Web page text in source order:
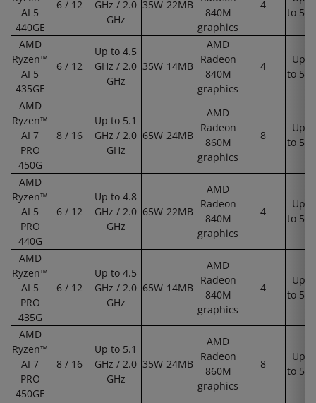
AI 5
440GE
6 / 12
GHz / 2.0
GHz
35W 22MB
840M
graphics
4
to 50
AMD
Ryzen™
AI 5
435GE
6 / 12
Up to 4.5
GHz / 2.0
GHz
35W 14MB
AMD
Radeon
840M
graphics
4
Up
to 50
AMD
Ryzen™
AI 7
PRO
450G
8 / 16
Up to 5.1
GHz / 2.0
GHz
65W 24MB
AMD
Radeon
860M
graphics
8
Up
to 50
AMD
Ryzen™
AI 5
PRO
440G
6 / 12
Up to 4.8
GHz / 2.0
GHz
65W 22MB
AMD
Radeon
840M
graphics
4
Up
to 50
AMD
Ryzen™
AI 5
PRO
435G
6 / 12
Up to 4.5
GHz / 2.0
GHz
65W 14MB
AMD
Radeon
840M
graphics
4
Up
to 50
AMD
Ryzen™
AI 7
PRO
450GE
8 / 16
Up to 5.1
GHz / 2.0
GHz
35W 24MB
AMD
Radeon
860M
graphics
8
Up
to 50